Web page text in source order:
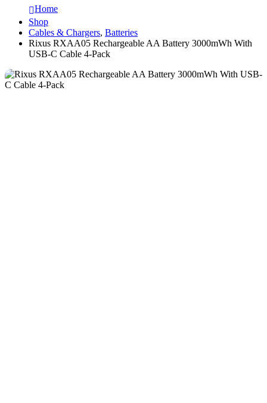
Home
Shop
Cables & Chargers, Batteries
Rixus RXAA05 Rechargeable AA Battery 3000mWh With
USB-C Cable 4-Pack